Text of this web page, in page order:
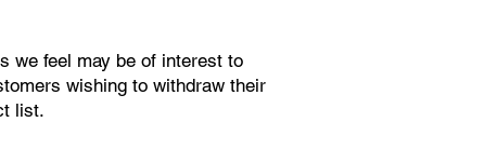
we feel may be of interest to
wishing to withdraw their
list.